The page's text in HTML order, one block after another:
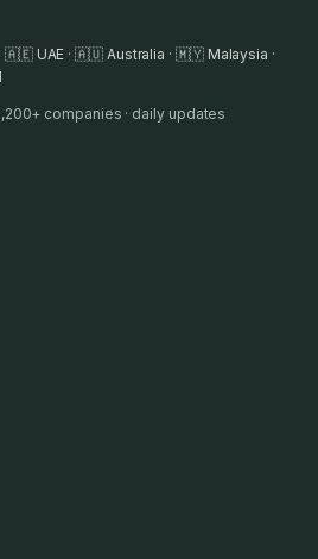
UAE · 🇦🇺 Australia · 🇲🇾 Malaysia ·
companies · daily updates